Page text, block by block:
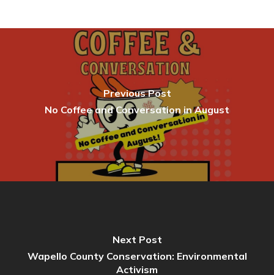
Previous Post
No Coffee and Conversation in August
Next Post
Wapello County Conservation: Environmental
Activism